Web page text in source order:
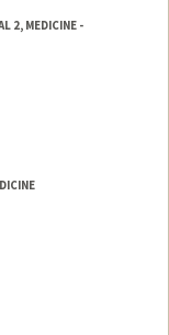
2, MEDICINE -